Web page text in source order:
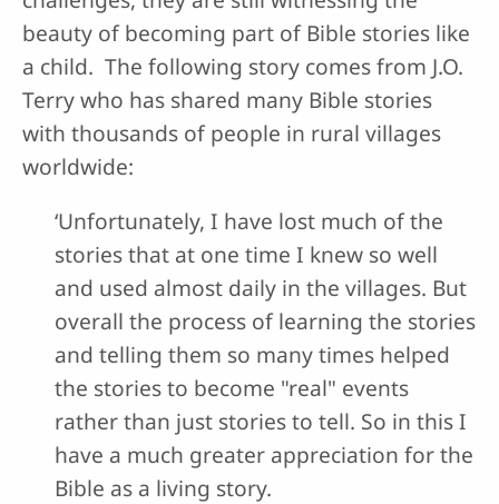
beauty of becoming part of Bible stories like
a child. The following story comes from J.O.
Terry who has shared many Bible stories
with thousands of people in rural villages
worldwide:
‘Unfortunately, I have lost much of the
stories that at one time I knew so well
and used almost daily in the villages. But
overall the process of learning the stories
and telling them so many times helped
the stories to become "real" events
rather than just stories to tell. So in this I
have a much greater appreciation for the
Bible as a living story.